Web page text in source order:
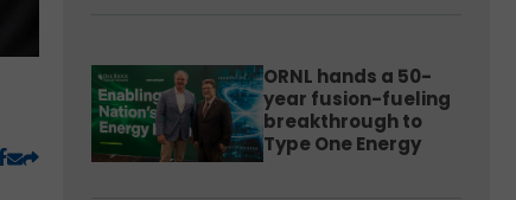
ORNL hands a 50-
year fusion-fueling
breakthrough to
Type One Energy